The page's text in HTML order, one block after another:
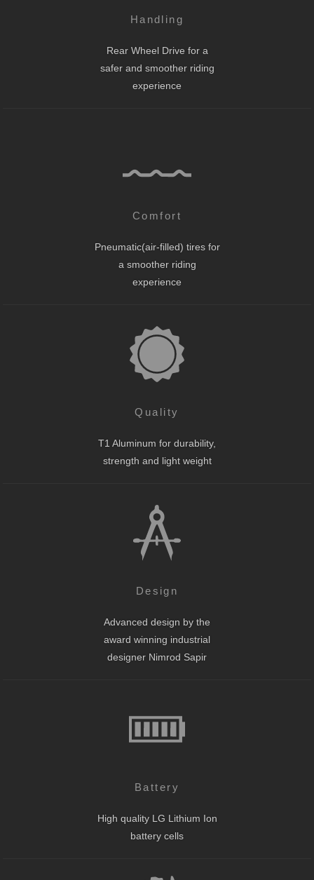
Handling
Rear Wheel Drive for a
safer and smoother riding
experience
Comfort
Pneumatic(air-filled) tires for
a smoother riding
experience
Quality
T1 Aluminum for durability,
strength and light weight
Design
Advanced design by the
award winning industrial
designer Nimrod Sapir
Battery
High quality LG Lithium Ion
battery cells